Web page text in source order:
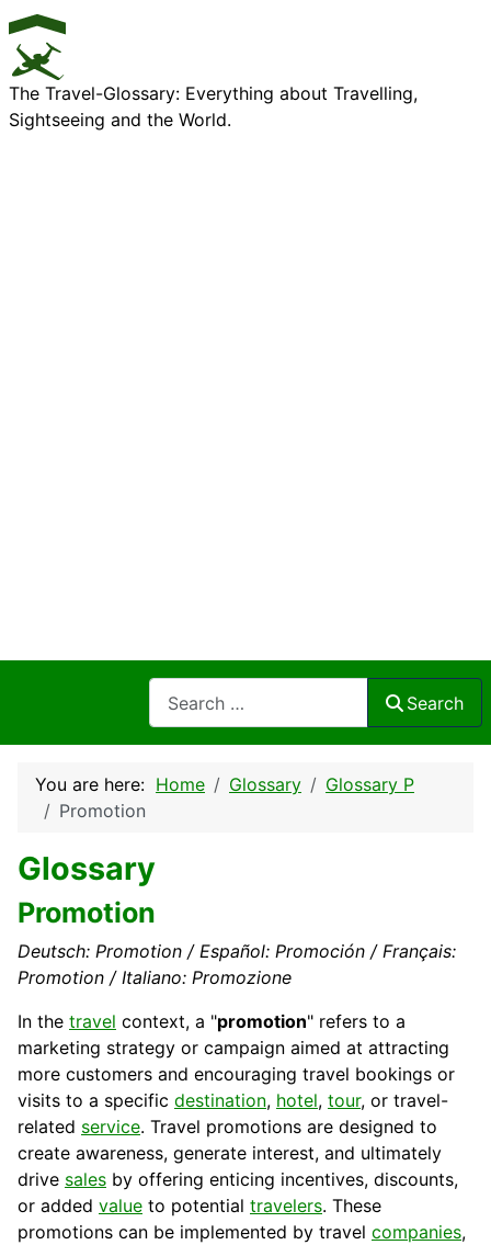
The Travel-Glossary: Everything about Travelling,
Sightseeing and the World.
Search
You are here: Home Glossary
Glossary P
Promotion
Glossary
Promotion
Deutsch: Promotion / Español: Promoción / Français:
Promotion / Italiano: Promozione
In the travel context, a "promotion" refers to a
marketing strategy or campaign aimed at attracting
more customers and encouraging travel bookings or
visits to a specific destination, hotel, tour, or travel-
related service. Travel promotions are designed to
create awareness, generate interest, and ultimately
drive sales by offering enticing incentives, discounts,
or added value to potential travelers. These
promotions can be implemented by travel companies,